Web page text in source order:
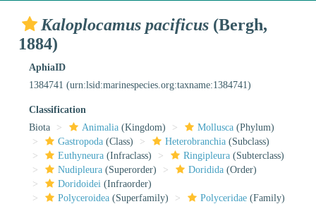
Kaloplocamus pacificus (Bergh,
1884)
AphiaID
1384741 (urn:lsid:marinespecies.org:taxname:1384741)
Classification
Biota
Animalia (Kingdom) Mollusca (Phylum)
Gastropoda (Class) Heterobranchia (Subclass)
Euthyneura (Infraclass) Ringipleura (Subterclass)
Nudipleura (Superorder) Doridida (Order)
Doridoidei (Infraorder)
Polyceroidea (Superfamily) Polyceridae (Family)